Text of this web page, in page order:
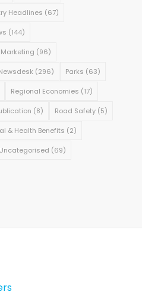
Headlines (67)
(144)
Marketing (96)
(296) Parks (63)
Regional Economies (17)
(8) Road Safety(5)
& Health Benefits (2)
Uncategorised (69)